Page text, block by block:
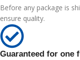
Before any package is
ensure quality.
Guaranteed for one